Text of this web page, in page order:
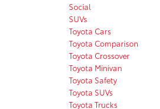
Social
SUVs
Toyota Cars
Toyota Comparison
Toyota Crossover
Toyota Minivan
Toyota Safety
Toyota SUVs
Toyota Trucks